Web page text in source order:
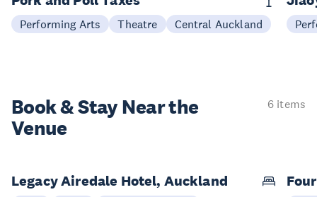
Performing Arts Theatre Central Auckland
Book & StayNear the
Venue
6 items
Legacy Airedale Hotel, Auckland